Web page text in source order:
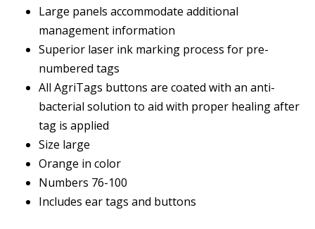
Large panels accommodate additional
management information
Superior laser ink marking process for pre-
numbered tags
All AgriTags buttons are coated with an anti-
bacterial solution to aid with proper healing after
tag is applied
Size large
Orange in color
Numbers 76-100
Includes ear tags and buttons